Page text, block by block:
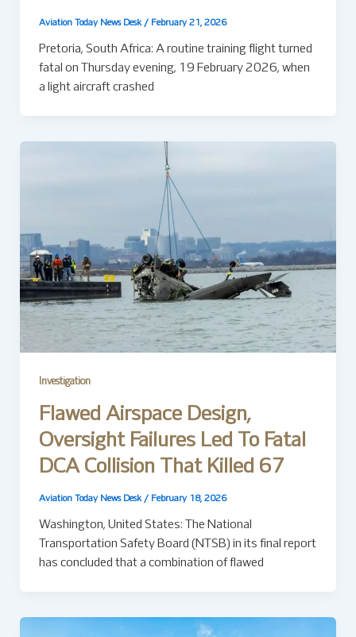
Aviation Today News Desk / February 21, 2026
Pretoria, South Africa: A routine training flight turned
fatal on Thursday evening, 19 February 2026, when
a light aircraft crashed
Investigation
Flawed Airspace Design,
Oversight Failures Led To Fatal
DCA Collision That Killed 67
Aviation Today News Desk / February 18, 2026
Washington, United States: The National
Transportation Safety Board (NTSB) in its final report
has concluded that a combination of flawed